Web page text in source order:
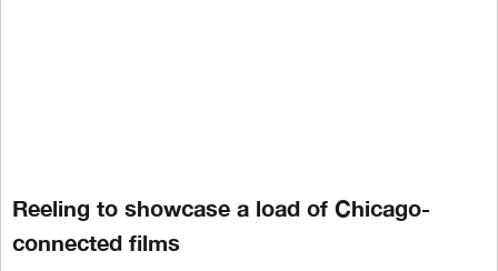
Reeling to showcase a load of Chicago-
connected films